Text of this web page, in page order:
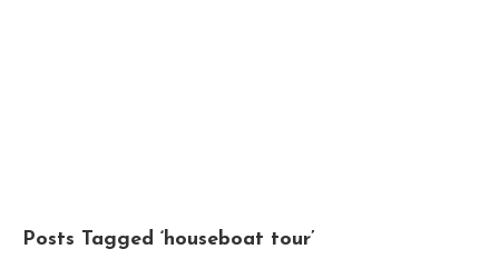
Posts Tagged ‘houseboat tour’